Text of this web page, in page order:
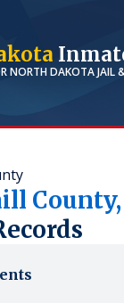
NORTH DAKOTAJAIL
County,